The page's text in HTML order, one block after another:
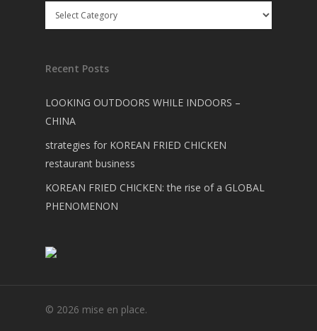
Recent Posts
LOOKING OUTDOORS WHILE INDOORS –
CHINA
strategies for KOREAN FRIED CHICKEN
restaurant business
KOREAN FRIED CHICKEN: the rise of a GLOBAL
PHENOMENON
© 2026 mise en place.